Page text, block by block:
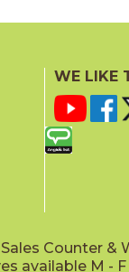
WE LIKE
Counter &
available M -